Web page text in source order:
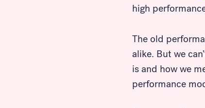
high
The old
alike. But we
is and how we
performance